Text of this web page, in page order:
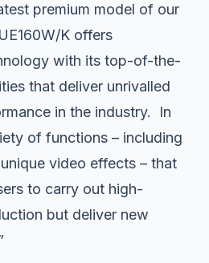
premium model of our
K offers
with its top-of-the-
that deliver unrivalled
in the industry. In
of functions – including
video effects – that
to carry out high-
but deliver new